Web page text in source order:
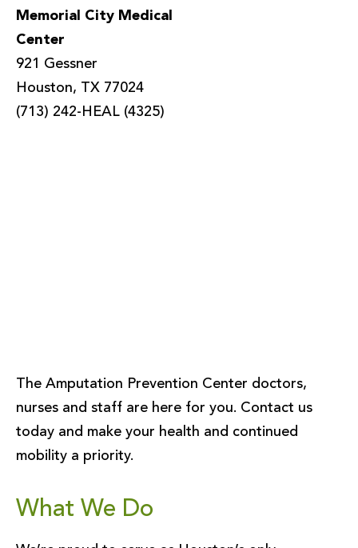
Memorial City Medical
Center
921 Gessner
Houston, TX 77024
(713) 242-HEAL (4325)
The Amputation Prevention Center doctors,
nurses and staff are here for you. Contact us
today and make your health and continued
mobility a priority.
What We Do